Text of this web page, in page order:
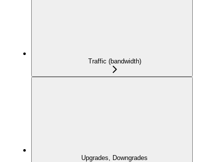
Traffic (bandwidth)
Upgrades, Downgrades